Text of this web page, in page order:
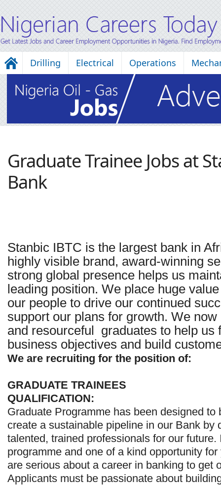
Drilling Electrical Operations
Graduate Trainee Jobs at
Bank
Stanbic IBTC is the largest bank in
highly visible brand, award-winning
strong global presence helps us
leading position. We place huge
our people to drive our continued
support our plans for growth. We now
and resourceful graduates to help us
business objectives and build
We are recruiting for the position of:
GRADUATE TRAINEES
QUALIFICATION:
Graduate Programme has been designed to
create a sustainable pipeline in our Bank by
talented, trained professionals for our future.
programme and one of a kind opportunity
are serious about a career in banking to get
Applicants must be passionate about